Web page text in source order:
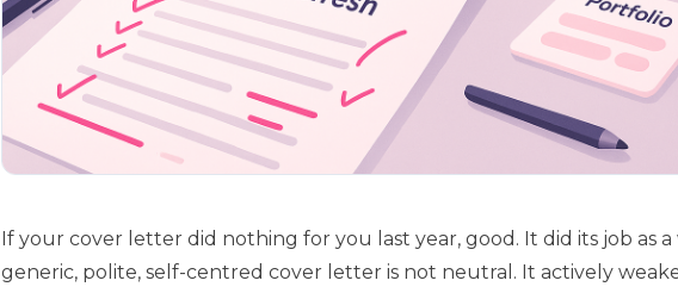
If your cover letter did nothing for you last year, good. It did its job as
generic, polite, self-centred cover letter is not neutral. It actively